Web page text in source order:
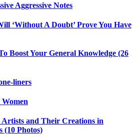
Aggressive Notes
‘Without A Doubt’ Prove You Have
Boost Your General Knowledge (26
liners
and Their Creations in
(10 Photos)